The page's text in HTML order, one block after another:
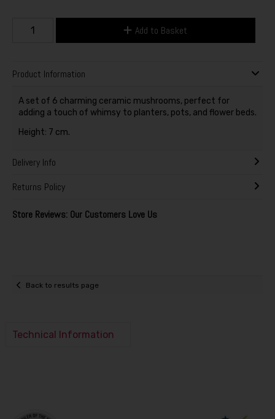
Add to Basket
Product Information
A set of 6 charming ceramic mushrooms, perfect for
adding a touch of whimsy to planters, pots, and flower beds.
Height: 7 cm.
Delivery Info
Returns Policy
Store Reviews: Our Customers Love Us
Back to results page
Technical Information